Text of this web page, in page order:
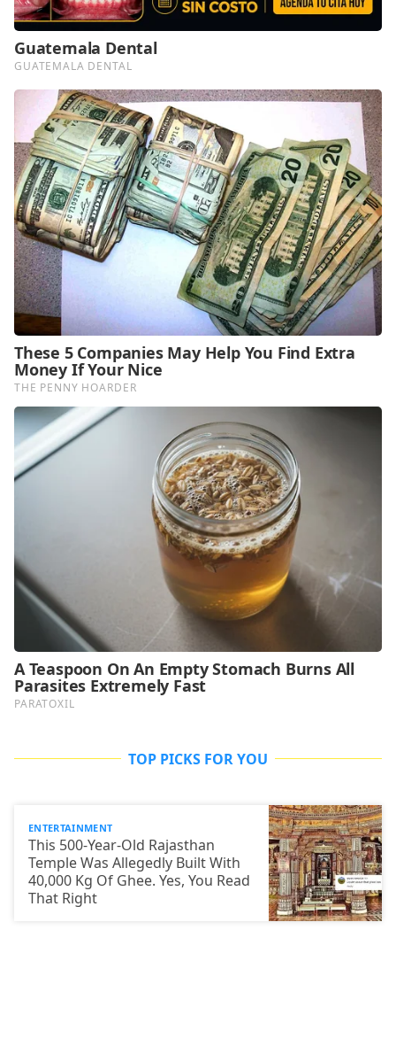
TOP PICKS FOR YOU
ENTERTAINMENT
This 500-Year-Old Rajasthan
Temple Was Allegedly Built With
40,000 Kg Of Ghee. Yes, You Read
That Right